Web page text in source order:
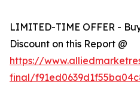
LIMITED-TIME OFFER -
Discount on this Report @
https://
final/